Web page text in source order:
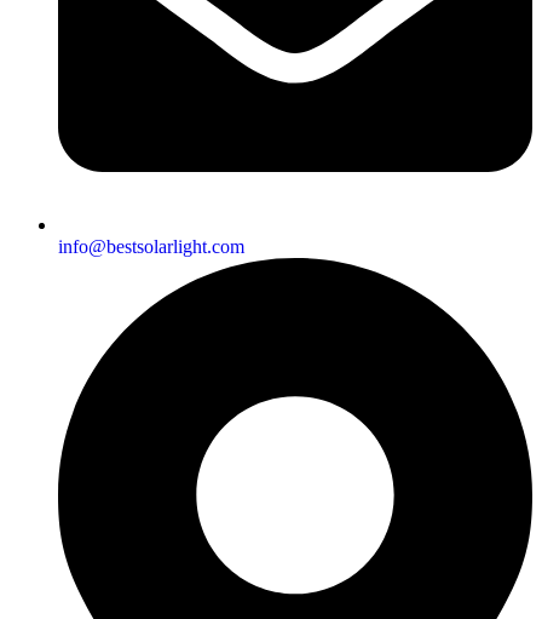
info@bestsolarlight.com